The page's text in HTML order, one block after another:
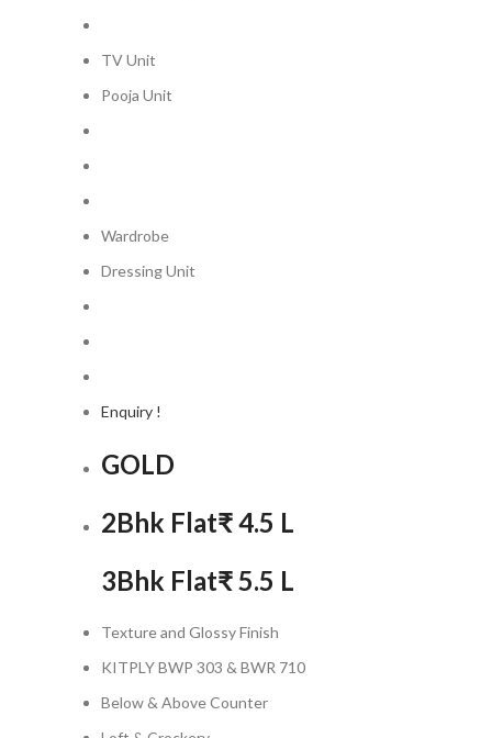
TV Unit
Pooja Unit
Wardrobe
Dressing Unit
Enquiry !
GOLD
2Bhk Flat₹ 4.5 L
3Bhk Flat₹ 5.5 L
Texture and Glossy Finish
KITPLY BWP 303 & BWR 710
Below & Above Counter